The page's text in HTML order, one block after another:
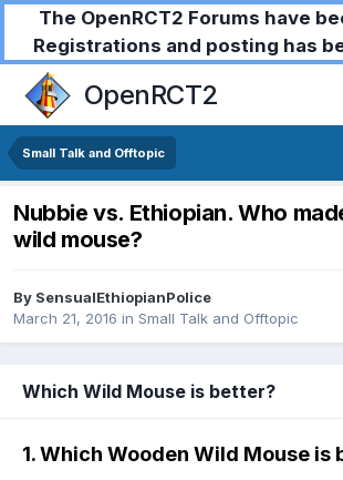
The OpenRCT2 Forums have
Registrations and posting has
OpenRCT2
Small Talk and Offtopic
Nubbie vs. Ethiopian. Who
wild mouse?
By SensualEthiopianPolice
March 21, 2016 in Small Talk and Offtopic
Which Wild Mouse is better?
1. Which Wooden Wild Mouse is